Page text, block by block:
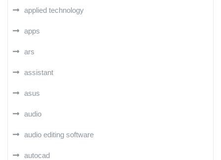
applied technology
apps
ars
assistant
asus
audio
audio editing software
autocad